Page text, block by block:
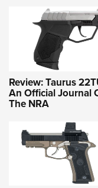
Review: Taurus
An Official Journal
The NRA